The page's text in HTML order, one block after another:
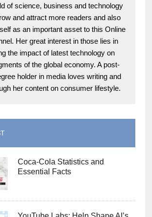
of science, business and technology
and attract more readers and also
as an important asset to this Online
Her great interest in those lies in
the impact of latest technology on
of the global economy. A post-
holder in media loves writing and
her content on consumer lifestyle.
Coca-Cola Statistics and
Essential Facts